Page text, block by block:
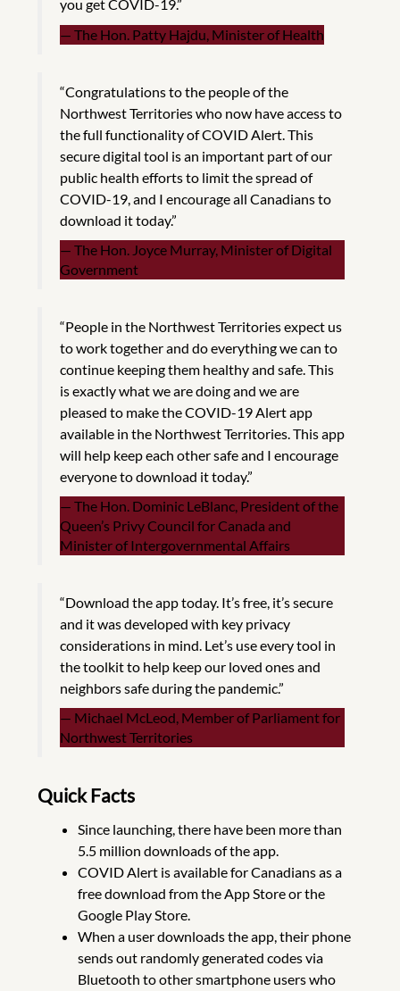
you get COVID-19.”
The Hon. Patty Hajdu, Minister of Health
“Congratulations to the people of the
Northwest Territories who now have access to
the full functionality of COVID Alert. This
secure digital tool is an important part of our
public health efforts to limit the spread of
COVID-19, and I encourage all Canadians to
download it today.”
The Hon. Joyce Murray, Minister of Digital
Government
“People in the Northwest Territories expect us
to work together and do everything we can to
continue keeping them healthy and safe. This
is exactly what we are doing and we are
pleased to make the COVID-19 Alert app
available in the Northwest Territories. This app
will help keep each other safe and I encourage
everyone to download it today.”
The Hon. Dominic LeBlanc, President of the
Queen’s Privy Council for Canada and
Minister of Intergovernmental Affairs
“Download the app today. It’s free, it’s secure
and it was developed with key privacy
considerations in mind. Let’s use every tool in
the toolkit to help keep our loved ones and
neighbors safe during the pandemic.”
Michael McLeod, Member of Parliament for
Northwest Territories
Quick Facts
Since launching, there have been more than
5.5 million downloads of the app.
COVID Alert is available for Canadians as a
free download from the App Store or the
Google Play Store.
When a user downloads the app, their phone
sends out randomly generated codes via
Bluetooth to other smartphone users who